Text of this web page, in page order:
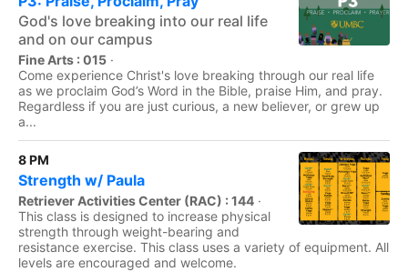
God's love breaking into our real life
and on our campus
Fine Arts : 015 ·
Come experience Christ's love breaking through our real life
as we proclaim God’s Word in the Bible, praise Him, and pray.
Regardless if you are just curious, a new believer, or grew up
a...
8 PM
Strength w/ Paula
Retriever Activities Center (RAC) : 144 ·
This class is designed to increase physical
strength through weight-bearing and
resistance exercise. This class uses a variety of equipment. All
levels are encouraged and welcome.